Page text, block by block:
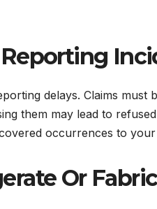
Reporting
delays. Claims
them may lead to
occurrences to
Or